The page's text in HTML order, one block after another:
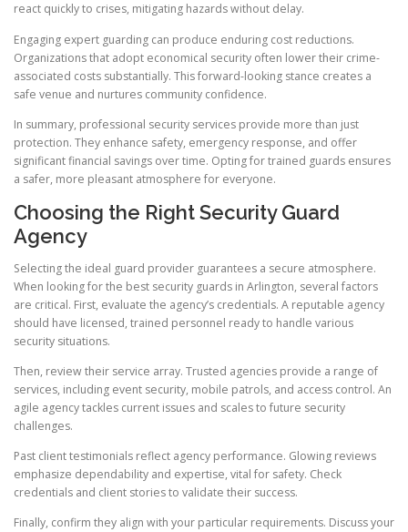
react quickly to crises, mitigating hazards without delay.
Engaging expert guarding can produce enduring cost reductions.
Organizations that adopt economical security often lower their crime-
associated costs substantially. This forward-looking stance creates a
safe venue and nurtures community confidence.
In summary, professional security services provide more than just
protection. They enhance safety, emergency response, and offer
significant financial savings over time. Opting for trained guards ensures
a safer, more pleasant atmosphere for everyone.
Choosing the Right Security Guard
Agency
Selecting the ideal guard provider guarantees a secure atmosphere.
When looking for the best security guards in Arlington, several factors
are critical. First, evaluate the agency’s credentials. A reputable agency
should have licensed, trained personnel ready to handle various
security situations.
Then, review their service array. Trusted agencies provide a range of
services, including event security, mobile patrols, and access control. An
agile agency tackles current issues and scales to future security
challenges.
Past client testimonials reflect agency performance. Glowing reviews
emphasize dependability and expertise, vital for safety. Check
credentials and client stories to validate their success.
Finally, confirm they align with your particular requirements. Discuss your